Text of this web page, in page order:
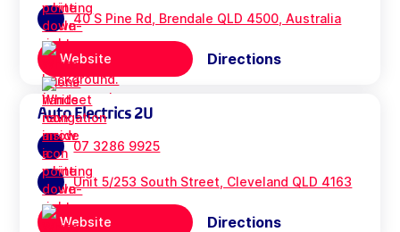
40 S Pine Rd, Brendale QLD 4500, Australia
Website Directions
Auto Electrics 2U
07 3286 9925
Unit 5/253 South Street, Cleveland QLD 4163
Website Directions